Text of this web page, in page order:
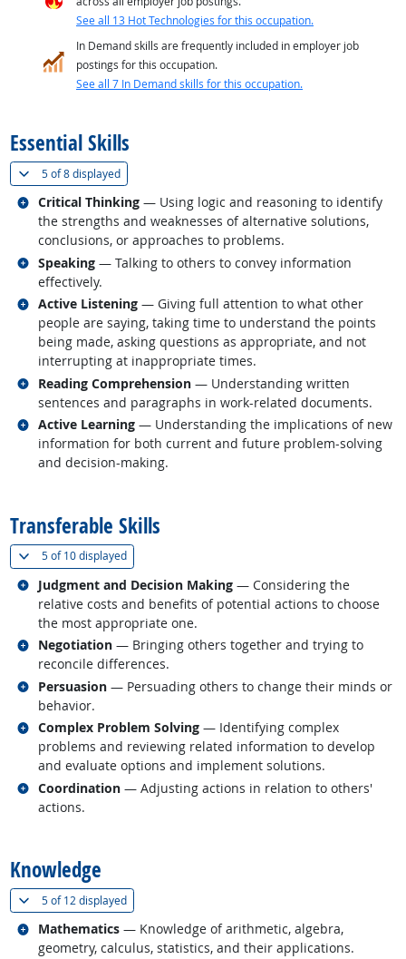
See all 13 Hot Technologies for this occupation.
In Demand skills are frequently included in employer job
postings for this occupation.
See all 7 In Demand skills for this occupation.
Essential Skills
5 of8 displayed(
Critical Thinking — Using logic and reasoning to identify
the strengths and weaknesses of alternative solutions,
conclusions, or approaches to problems.
Related occupations
Speaking — Talking to others to convey information
effectively.
Related occupations
Active Listening — Giving full attention to what other
people are saying, taking time to understand the points
being made, asking questions as appropriate, and not
interrupting at inappropriate times.
Related occupations
Reading Comprehension — Understanding written
sentences and paragraphs in work-related documents.
Related occupations
Active Learning — Understanding the implications of new
information for both current and future problem-solving
and decision-making.
Related occupations
Transferable Skills
5 of10 displayed(
Judgment and Decision Making — Considering the
relative costs and benefits of potential actions to choose
the most appropriate one.
Related occupations
Negotiation — Bringing others together and trying to
reconcile differences.
Related occupations
Persuasion — Persuading others to change their minds or
behavior.
Related occupations
Complex Problem Solving — Identifying complex
problems and reviewing related information to develop
and evaluate options and implement solutions.
Related occupations
Coordination — Adjusting actions in relation to others'
actions.
Related occupations
Knowledge
5 of12 displayed(
Mathematics — Knowledge of arithmetic, algebra,
geometry, calculus, statistics, and their applications.
Related occupations